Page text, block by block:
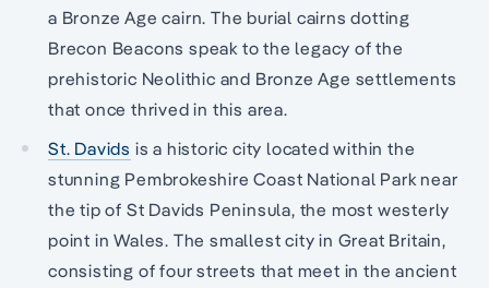
a Bronze Age cairn. The burial cairns dotting
Brecon Beacons speak to the legacy of the
prehistoric Neolithic and Bronze Age settlements
that once thrived in this area.
St. Davids is a historic city located within the
stunning Pembrokeshire Coast National Park near
the tip of St Davids Peninsula, the most westerly
point in Wales. The smallest city in Great Britain,
consisting of four streets that meet in the ancient